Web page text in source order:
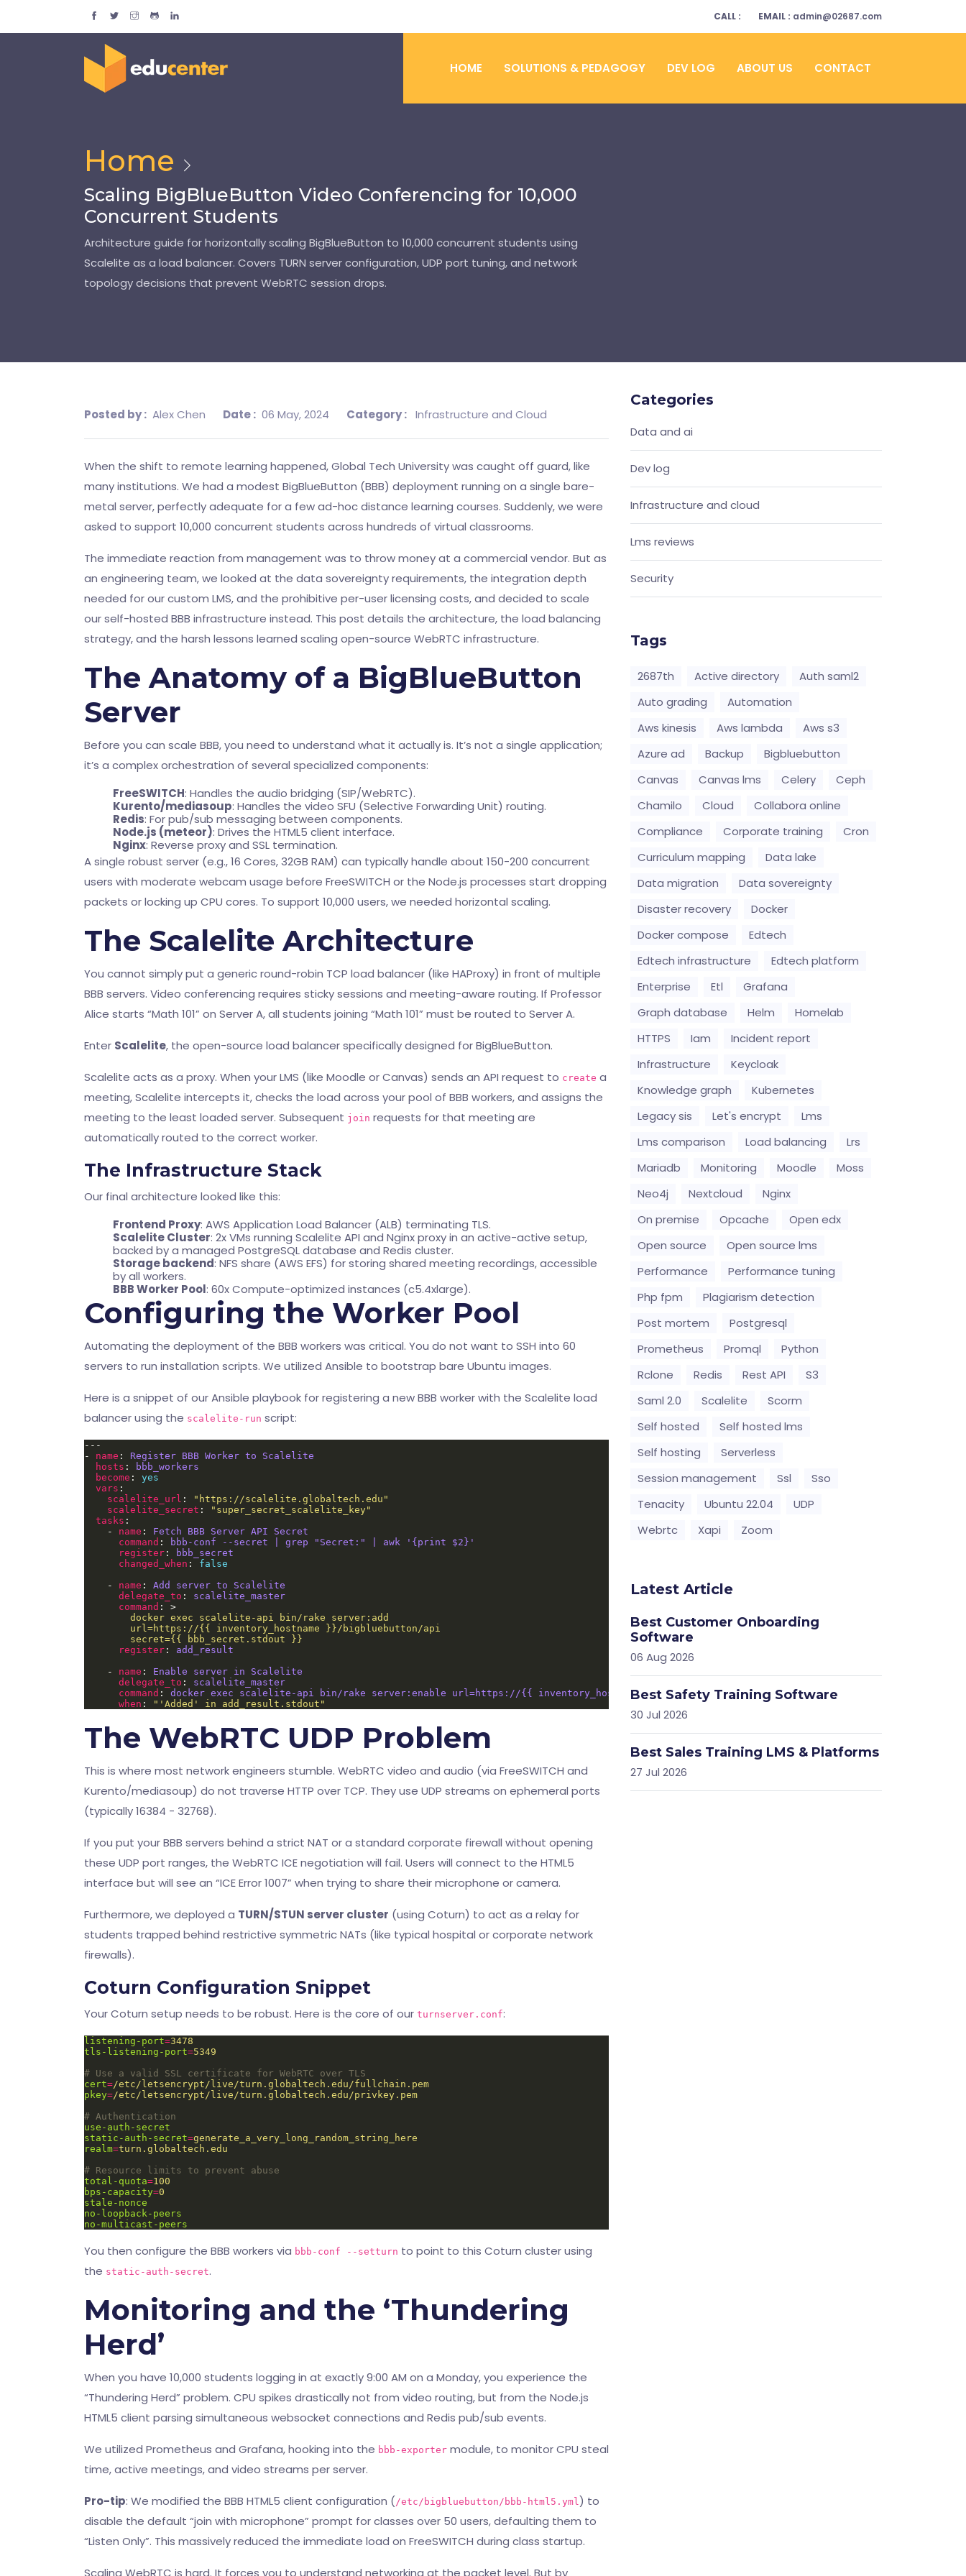
CALL : EMAIL : admin@02687.com
HOME SOLUTIONS & PEDAGOGY DEV LOG ABOUT US CONTACT
Home
Scaling BigBlueButton Video Conferencing for 10,000
Concurrent Students
Architecture guide for horizontally scaling BigBlueButton to 10,000 concurrent students using
Scalelite as a load balancer. Covers TURN server configuration, UDP port tuning, and network
topology decisions that prevent WebRTC session drops.
Posted by : Alex Chen Date : 06 May, 2024 Category : Infrastructure and Cloud
When the shift to remote learning happened, Global Tech University was caught off guard, like
many institutions. We had a modest BigBlueButton (BBB) deployment running on a single bare-
metal server, perfectly adequate for a few ad-hoc distance learning courses. Suddenly, we were
asked to support 10,000 concurrent students across hundreds of virtual classrooms.
The immediate reaction from management was to throw money at a commercial vendor. But as
an engineering team, we looked at the data sovereignty requirements, the integration depth
needed for our custom LMS, and the prohibitive per-user licensing costs, and decided to scale
our self-hosted BBB infrastructure instead. This post details the architecture, the load balancing
strategy, and the harsh lessons learned scaling open-source WebRTC infrastructure.
The Anatomy of a BigBlueButton
Server
Before you can scale BBB, you need to understand what it actually is. It’s not a single application;
it’s a complex orchestration of several specialized components:
FreeSWITCH: Handles the audio bridging (SIP/WebRTC).
Kurento/mediasoup: Handles the video SFU (Selective Forwarding Unit) routing.
Redis: For pub/sub messaging between components.
Node.js (meteor): Drives the HTML5 client interface.
Nginx: Reverse proxy and SSL termination.
A single robust server (e.g., 16 Cores, 32GB RAM) can typically handle about 150-200 concurrent
users with moderate webcam usage before FreeSWITCH or the Node.js processes start dropping
packets or locking up CPU cores. To support 10,000 users, we needed horizontal scaling.
The Scalelite Architecture
You cannot simply put a generic round-robin TCP load balancer (like HAProxy) in front of multiple
BBB servers. Video conferencing requires sticky sessions and meeting-aware routing. If Professor
Alice starts “Math 101” on Server A, all students joining “Math 101” must be routed to Server A.
Enter Scalelite, the open-source load balancer specifically designed for BigBlueButton.
Scalelite acts as a proxy. When your LMS (like Moodle or Canvas) sends an API request to create a
meeting, Scalelite intercepts it, checks the load across your pool of BBB workers, and assigns the
meeting to the least loaded server. Subsequent join requests for that meeting are
automatically routed to the correct worker.
The Infrastructure Stack
Our final architecture looked like this:
Frontend Proxy: AWS Application Load Balancer (ALB) terminating TLS.
Scalelite Cluster: 2x VMs running Scalelite API and Nginx proxy in an active-active setup,
backed by a managed PostgreSQL database and Redis cluster.
Storage backend: NFS share (AWS EFS) for storing shared meeting recordings, accessible
by all workers.
BBB Worker Pool: 60x Compute-optimized instances (c5.4xlarge).
Configuring the Worker Pool
Automating the deployment of the BBB workers was critical. You do not want to SSH into 60
servers to run installation scripts. We utilized Ansible to bootstrap bare Ubuntu images.
Here is a snippet of our Ansible playbook for registering a new BBB worker with the Scalelite load
balancer using the scalelite-run script:
- name : Register BBB Worker to Scalelite
hosts :
bbb_workers
become : yes
vars
scalelite_url :
"https://scalelite.globaltech.edu"
scalelite_secret :
"super_secret_scalelite_key"
tasks
    -
name : Fetch BBB Server API Secret
command :
bbb-conf --secret | grep "Secret:" | awk '{print $2}'
register :
bbb_secret
changed_when : false
    -
name : Add server to Scalelite
delegate_to : scalelite_master
command : >
        secret={{ bbb_secret.stdout }}
register : add_result
    -
name : Enable server in Scalelite
delegate_to : scalelite_master
command : docker exec scalelite-api bin/rake server:enable url=https://{{ inventory_hostname }}/bigbluebutton/api
when : "'Added' in add_result.stdout"
The WebRTC UDP Problem
This is where most network engineers stumble. WebRTC video and audio (via FreeSWITCH and
Kurento/mediasoup) do not traverse HTTP over TCP. They use UDP streams on ephemeral ports
(typically 16384 - 32768).
If you put your BBB servers behind a strict NAT or a standard corporate firewall without opening
these UDP port ranges, the WebRTC ICE negotiation will fail. Users will connect to the HTML5
interface but will see an “ICE Error 1007” when trying to share their microphone or camera.
Furthermore, we deployed a TURN/STUN server cluster (using Coturn) to act as a relay for
students trapped behind restrictive symmetric NATs (like typical hospital or corporate network
firewalls).
Coturn Configuration Snippet
Your Coturn setup needs to be robust. Here is the core of our turnserver.conf:
listening-port=3478
tls-listening-port=5349
# Use a valid SSL certificate for WebRTC over TLS
cert=/etc/letsencrypt/live/turn.globaltech.edu/fullchain.pem
pkey=/etc/letsencrypt/live/turn.globaltech.edu/privkey.pem
# Authentication
use-auth-secret
static-auth-secret=generate_a_very_long_random_string_here
realm=turn.globaltech.edu
# Resource limits to prevent abuse
total-quota=100
bps-capacity=0
stale-nonce
no-loopback-peers
no-multicast-peers
You then configure the BBB workers via bbb-conf --setturn to point to this Coturn cluster using
the static-auth-secret.
Monitoring and the ‘Thundering
Herd’
When you have 10,000 students logging in at exactly 9:00 AM on a Monday, you experience the
“Thundering Herd” problem. CPU spikes drastically not from video routing, but from the Node.js
HTML5 client parsing simultaneous websocket connections and Redis pub/sub events.
We utilized Prometheus and Grafana, hooking into the bbb-exporter module, to monitor CPU steal
time, active meetings, and video streams per server.
Pro-tip: We modified the BBB HTML5 client configuration (/etc/bigbluebutton/bbb-html5.yml) to
disable the default “join with microphone” prompt for classes over 50 users, defaulting them to
“Listen Only”. This massively reduced the immediate load on FreeSWITCH during class startup.
Scaling WebRTC is hard. It forces you to understand networking at the packet level. But by
Categories
Data and ai
Dev log
Infrastructure and cloud
Lms reviews
Security
Tags
2687th Active directory
Auth saml2
Auto grading
Automation
Aws kinesis
Aws lambda
Aws s3
Azure ad
Backup
Bigbluebutton
Canvas
Canvas lms Celery
Ceph
Chamilo
Cloud
Collabora online
Compliance
Corporate training
Cron
Curriculum mapping
Data lake
Data migration
Data sovereignty
Disaster recovery
Docker
Docker compose
Edtech
Edtech infrastructure
Edtech platform
Enterprise
Etl
Grafana
Graph database
Helm
Homelab
HTTPS
Iam
Incident report
Infrastructure
Keycloak
Knowledge graph
Kubernetes
Legacy sis
Let's encrypt
Lms
Lms comparison
Load balancing
Lrs
Mariadb
Monitoring Moodle
Moss
Neo4j
Nextcloud
Nginx
On premise
Opcache
Open edx
Open source
Open source lms
Performance
Performance tuning
Php fpm
Plagiarism detection
Post mortem
Postgresql
Prometheus
Promql
Python
Rclone
Redis Rest API
S3
Saml 2.0
Scalelite
Scorm
Self hosted
Self hosted lms
Self hosting
Serverless
Session management
Ssl
Sso
Tenacity
Ubuntu 22.04
UDP
Webrtc
Xapi Zoom
Latest Article
Best Customer Onboarding
Software
06 Aug 2026
Best Safety Training Software
30 Jul 2026
Best Sales Training LMS & Platforms
27 Jul 2026